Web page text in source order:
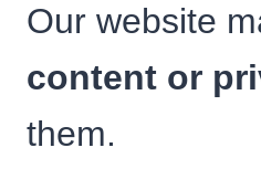
Our website
content or
them.